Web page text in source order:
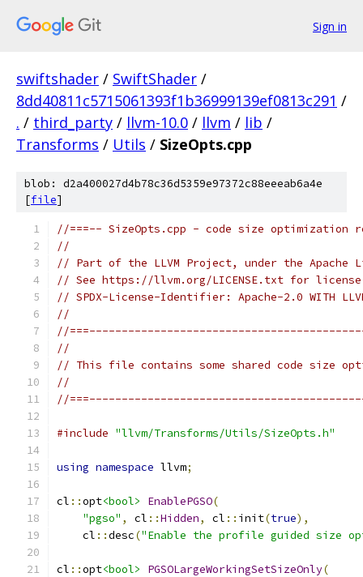
Sign in
swiftshader / SwiftShader /
8dd40811c5715061393f1b36999139ef0813c291 /
. / third_party / llvm-10.0 / llvm / lib /
Transforms / Utils / SizeOpts.cpp
blob: d2a400027d4b78c36d5359e97372c88eeeab6a4e
[file]
//===-- SizeOpts.cpp - code size
//
// Part of the LLVM Project, under the Apache
// See https://llvm.org/LICENSE.txt for
// SPDX-License-Identifier: Apache-2.0 WITH
//
//
//
// This file contains some shared code size
//
//
#include "llvm/Transforms/Utils/SizeOpts.h"
using namespace llvm;
cl ::opt<bool> EnablePGSO(
"pgso" , cl ::Hidden, cl :: init(true),
    cl
::desc("Enable the profile guided size
cl ::opt<bool> PGSOLargeWorkingSetSizeOnly(